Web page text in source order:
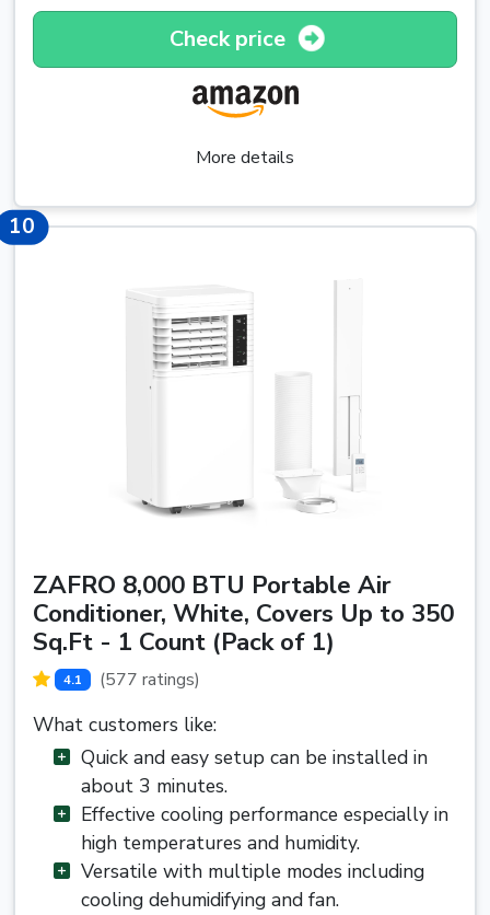
Check price
More details
10 10
ZAFRO 8,000 BTU Portable Air
Conditioner, White, Covers Up to 350
Sq.Ft - 1 Count (Pack of 1)
4.1 (577 ratings)
What customers like:
Quick and easy setup can be installed in
about 3 minutes.
Effective cooling performance especially in
high temperatures and humidity.
Versatile with multiple modes including
cooling dehumidifying and fan.